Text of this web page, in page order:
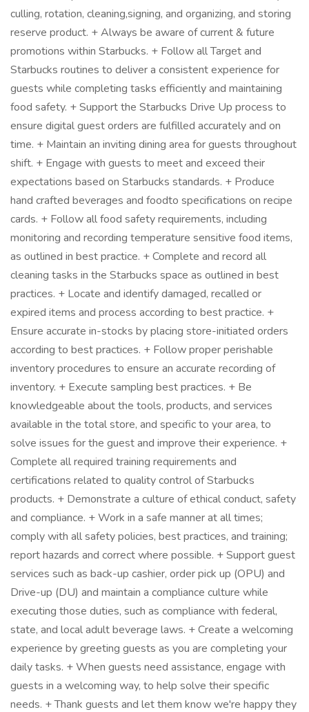
culling, rotation, cleaning,signing, and organizing, and storing
reserve product. + Always be aware of current & future
promotions within Starbucks. + Follow all Target and
Starbucks routines to deliver a consistent experience for
guests while completing tasks efficiently and maintaining
food safety. + Support the Starbucks Drive Up process to
ensure digital guest orders are fulfilled accurately and on
time. + Maintain an inviting dining area for guests throughout
shift. + Engage with guests to meet and exceed their
expectations based on Starbucks standards. + Produce
hand crafted beverages and foodto specifications on recipe
cards. + Follow all food safety requirements, including
monitoring and recording temperature sensitive food items,
as outlined in best practice. + Complete and record all
cleaning tasks in the Starbucks space as outlined in best
practices. + Locate and identify damaged, recalled or
expired items and process according to best practice. +
Ensure accurate in-stocks by placing store-initiated orders
according to best practices. + Follow proper perishable
inventory procedures to ensure an accurate recording of
inventory. + Execute sampling best practices. + Be
knowledgeable about the tools, products, and services
available in the total store, and specific to your area, to
solve issues for the guest and improve their experience. +
Complete all required training requirements and
certifications related to quality control of Starbucks
products. + Demonstrate a culture of ethical conduct, safety
and compliance. + Work in a safe manner at all times;
comply with all safety policies, best practices, and training;
report hazards and correct where possible. + Support guest
services such as back-up cashier, order pick up (OPU) and
Drive-up (DU) and maintain a compliance culture while
executing those duties, such as compliance with federal,
state, and local adult beverage laws. + Create a welcoming
experience by greeting guests as you are completing your
daily tasks. + When guests need assistance, engage with
guests in a welcoming way, to help solve their specific
needs. + Thank guests and let them know we're happy they